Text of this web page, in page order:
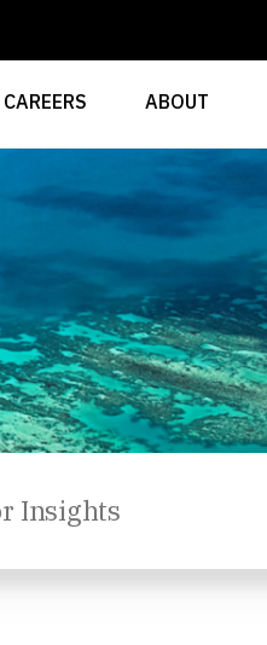
CAREERS ABOUT